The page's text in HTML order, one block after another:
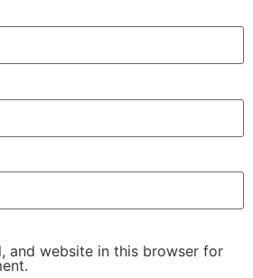
and website in this browser for